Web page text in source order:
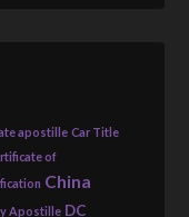
apostille Car Title
of
China
Apostille DC